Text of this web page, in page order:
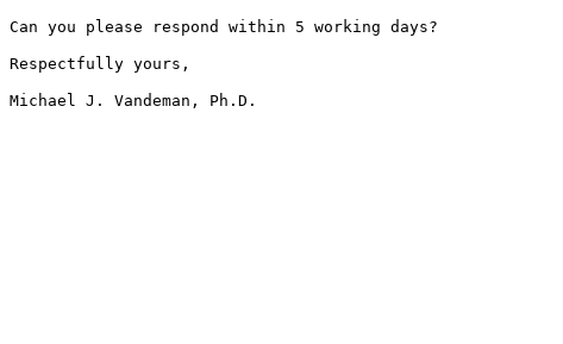
Can you please respond within 5 working days?
Respectfully yours,
Michael J. Vandeman, Ph.D.